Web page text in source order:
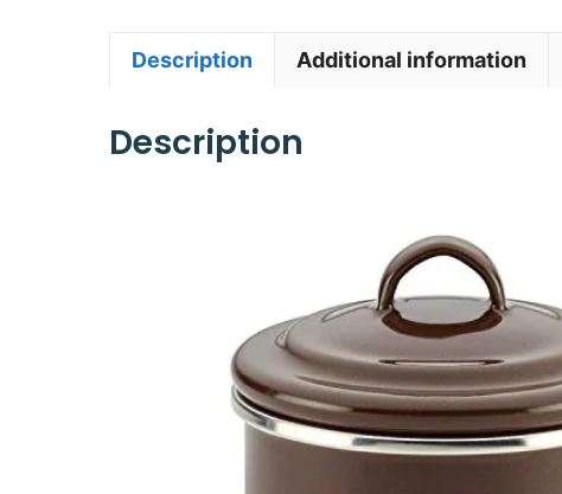
Description Additional information
Description